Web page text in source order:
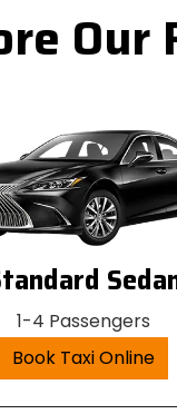
Our
1-4 Passengers
Book Taxi Online